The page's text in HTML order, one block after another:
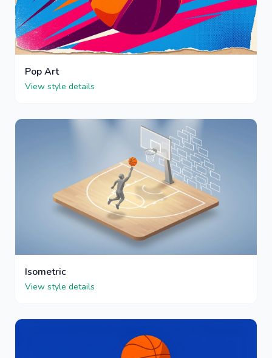
Pop Art
View style details
Isometric
View style details